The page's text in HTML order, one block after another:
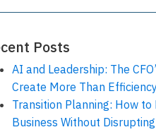
Posts
AI and Leadership: The
Create More Than
Transition Planning: How to
Business Without